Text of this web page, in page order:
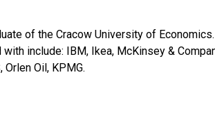
of the Cracow University of
include: IBM, Ikea, McKinsey &
Oil, KPMG.